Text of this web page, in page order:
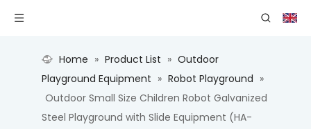
Home » Product List » Outdoor
Playground Equipment » Robot Playground »
Outdoor Small Size Children Robot Galvanized
Steel Playground with Slide Equipment (HA-